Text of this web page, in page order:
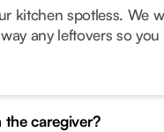
kitchen spotless. We
any leftovers so
caregiver?